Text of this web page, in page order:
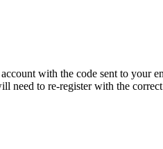
with the code sent to your
need to re-register with the